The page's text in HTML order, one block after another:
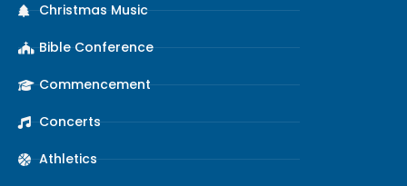
Christmas Music
Bible Conference
Commencement
Concerts
Athletics